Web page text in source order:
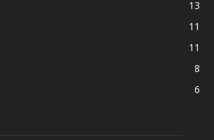
13
11
11
8
6